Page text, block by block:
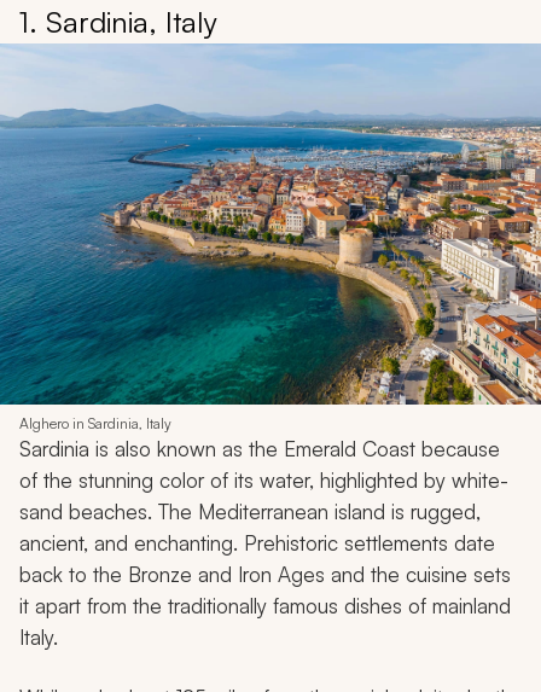
1. Sardinia, Italy
Alghero in Sardinia, Italy
Sardinia is also known as the Emerald Coast because
of the stunning color of its water, highlighted by white-
sand beaches. The Mediterranean island is rugged,
ancient, and enchanting. Prehistoric settlements date
back to the Bronze and Iron Ages and the cuisine sets
it apart from the traditionally famous dishes of mainland
Italy.